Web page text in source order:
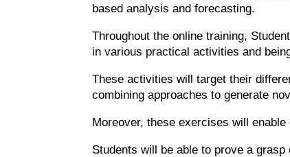
based analysis and forecasting.
Throughout the online training,
in various practical activities and
These activities will target their
combining approaches to generate
Moreover, these exercises will
Students will be able to prove a